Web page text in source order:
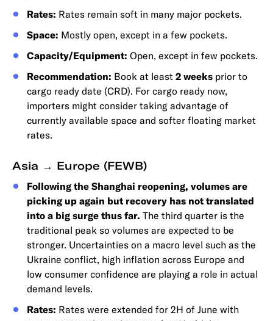
Rates: Rates remain soft in many major pockets.
Space: Mostly open, except in a few pockets.
Capacity/Equipment: Open, except in few pockets.
Recommendation: Book at least 2 weeks prior to
cargo ready date (CRD). For cargo ready now,
importers might consider taking advantage of
currently available space and softer floating market
rates.
Asia → Europe (FEWB)
Following the Shanghai reopening, volumes are
picking up again but recovery has not translated
into a big surge thus far. The third quarter is the
traditional peak so volumes are expected to be
stronger. Uncertainties on a macro level such as the
Ukraine conflict, high inflation across Europe and
low consumer confidence are playing a role in actual
demand levels.
Rates: Rates were extended for 2H of June with